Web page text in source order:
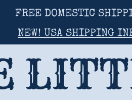
FREE DOMESTIC
NEW! USA SHIPPING